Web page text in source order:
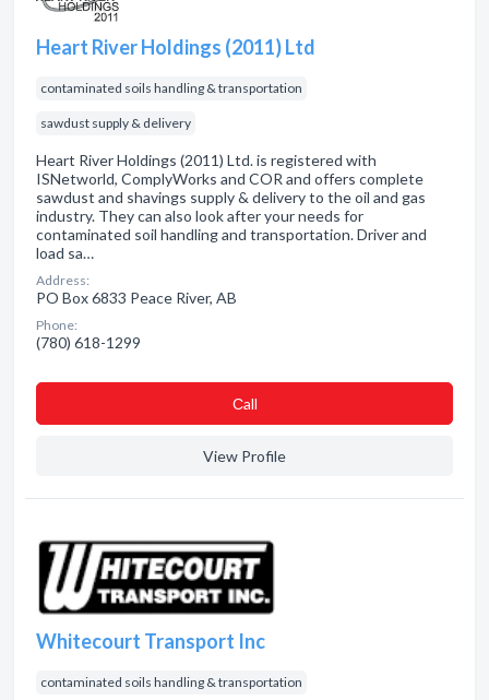
Heart River Holdings (2011) Ltd
contaminated soils handling & transportation
sawdust supply & delivery
Heart River Holdings (2011) Ltd. is registered with
ISNetworld, ComplyWorks and COR and offers complete
sawdust and shavings supply & delivery to the oil and gas
industry. They can also look after your needs for
contaminated soil handling and transportation. Driver and
load sa…
Address:
PO Box 6833 Peace River, AB
Phone:
(780) 618-1299
Сall
View Profile
Whitecourt Transport Inc
contaminated soils handling & transportation